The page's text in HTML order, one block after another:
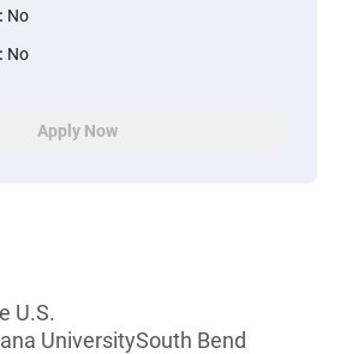
: No
: No
Apply Now
U.S.
UniversitySouth Bend